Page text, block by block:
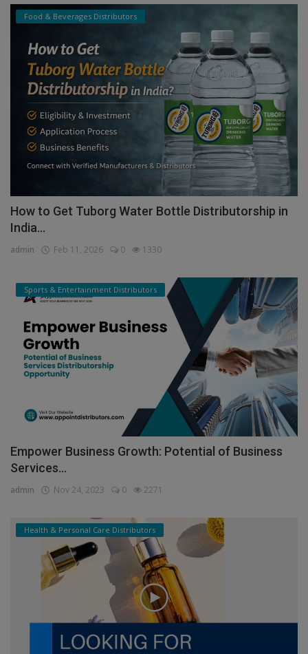
Food & Beverages Distributors
How to Get Tuborg Water Bottle Distributorship in
India...
admin Feb 11, 2026 0 1330
Sports & Entertainment Distributors
Empower Business Growth: Potential of Business
Services...
admin Nov 24, 2023 0 2271
Health & Personal Care Distributors